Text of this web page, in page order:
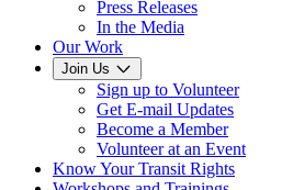
Press Releases
In the Media
Our Work
Join Us
Sign up to Volunteer
Get E-mail Updates
Become a Member
Volunteer at an Event
Know Your Transit Rights